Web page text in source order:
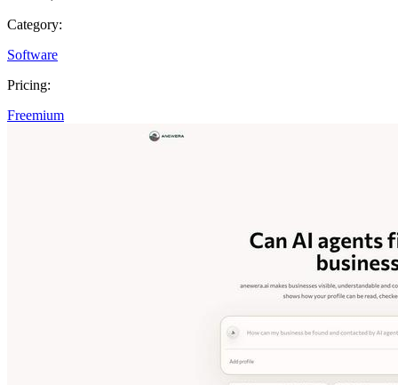
Category:
Software
Pricing:
Freemium